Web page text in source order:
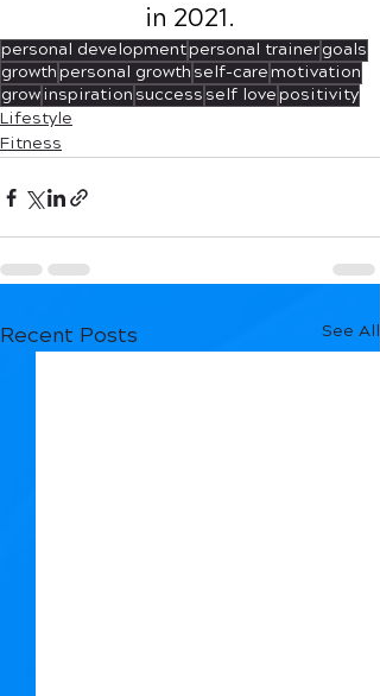
in 2021.
personal developmentpersonal trainergoals
growthpersonal growth self-caremotivation
growinspiration success self lovepositivity
Lifestyle
Fitness
Recent Posts See All